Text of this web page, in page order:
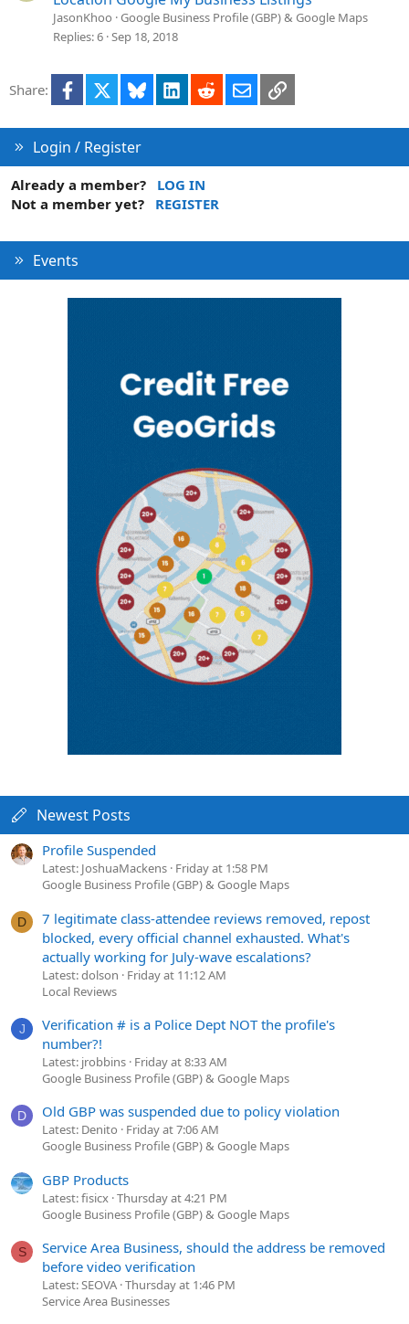
JasonKhoo Google Business Profile (GBP) & Google Maps
Replies 6 Sep 18, 2018
Share: Facebook Bluesky LinkedInRedditEmailLink
Login / Register
Already a member?
LOG IN
Not a member yet?
REGISTER
Events
Newest Posts
Profile Suspended
Latest: JoshuaMackens Friday at 1:58 PM
Google Business Profile (GBP) & Google Maps
D
7 legitimate class-attendee reviews removed, repost
blocked, every official channel exhausted. What's
actually working for July-wave escalations?
Latest: dolson
Friday at 11:12 AM
Local Reviews
J
Verification # is a Police Dept NOT the profile's
number?!
Latest: jrobbins Friday at 8:33 AM
Google Business Profile (GBP) & Google Maps
D Old GBP was suspended due to policy violation
Latest: Denito
Friday at 7:06 AM
Google Business Profile (GBP) & Google Maps
GBP Products
Latest: fisicx Thursday at 4:21 PM
Google Business Profile (GBP) & Google Maps
S
Service Area Business, should the address be removed
before video verification
Latest: SEOVA Thursday at 1:46 PM
Service Area Businesses